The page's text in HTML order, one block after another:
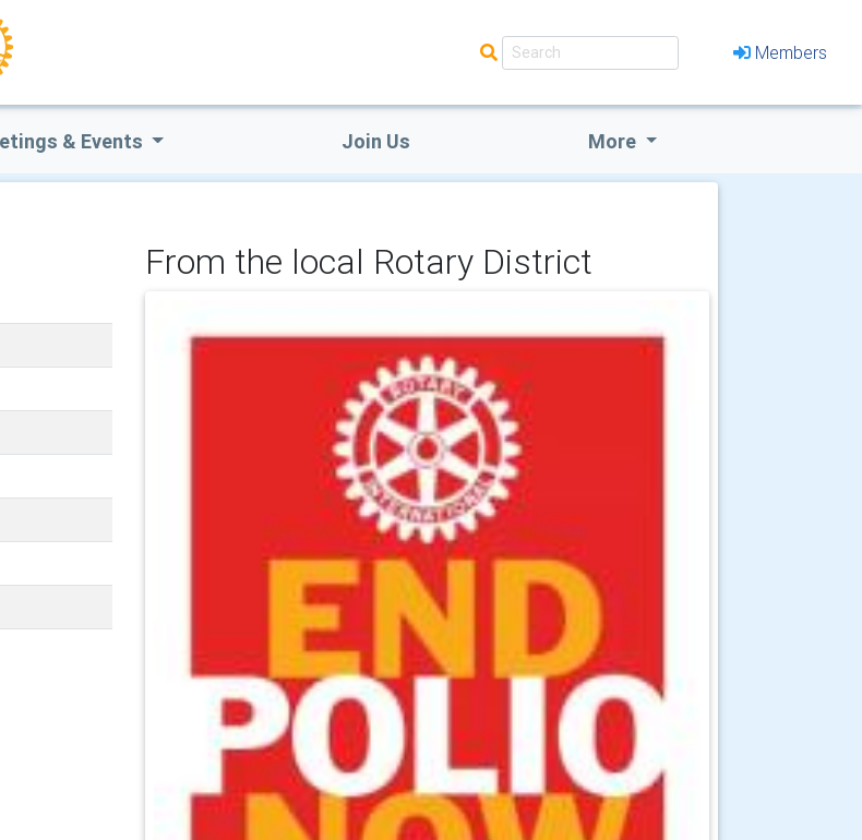
Members
& Events Join Us More
From the local Rotary District